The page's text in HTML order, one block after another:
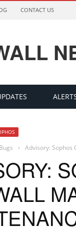
CONTACT US
› Advisory: Sophos